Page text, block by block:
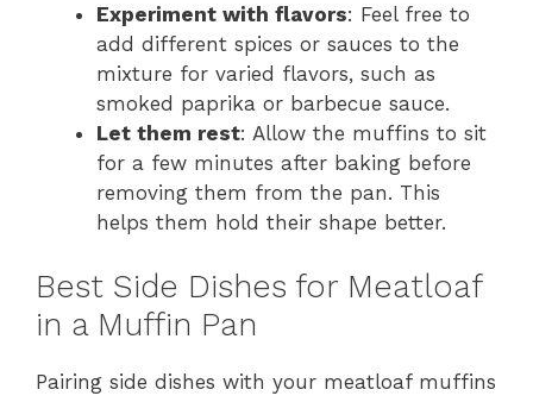
Experiment with flavors: Feel free to
add different spices or sauces to the
mixture for varied flavors, such as
smoked paprika or barbecue sauce.
Let them rest: Allow the muffins to sit
for a few minutes after baking before
removing them from the pan. This
helps them hold their shape better.
Best Side Dishes for Meatloaf
in a Muffin Pan
Pairing side dishes with your meatloaf muffins